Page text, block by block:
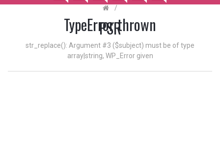
PSR
/
TypeError thrown
str_replace(): Argument #3 ($subject) must be of type
array|string, WP_Error given